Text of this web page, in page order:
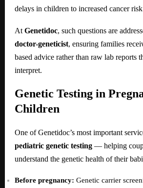
delays in children to increased cancer
AtGenetidoc, such questions are
doctor-geneticist, ensuring families
based advice rather than raw lab reports
interpret.
Genetic Testing in
Children
One of Genetidoc’s most important
pediatric genetic testing — helping
understand the genetic health of their
Before pregnancy: Genetic carrier